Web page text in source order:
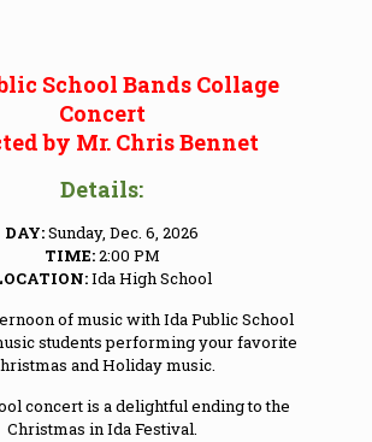
School Bands Collage
Concert
by Mr. Chris Bennet
Details:
DAY:Sunday, Dec. 6, 2026
TIME:2:00 PM
Ida High School
of music with Ida Public School
students performing your favorite
and Holiday music.
concert is a delightful ending to the
Christmas in Ida Festival.